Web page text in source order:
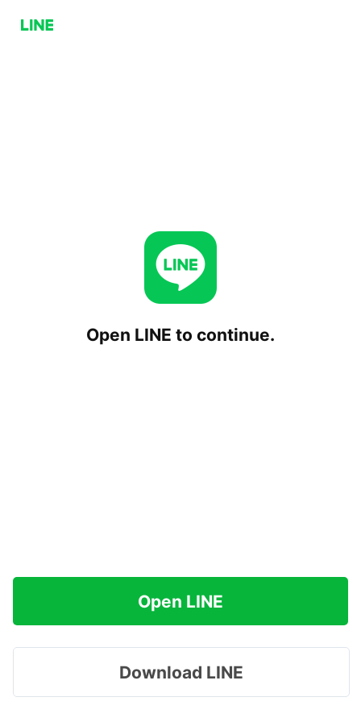
Open LINE to continue.
Open LINE
Download LINE